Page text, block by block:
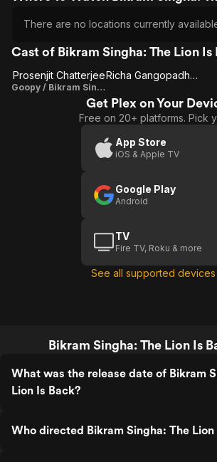
There are no locations currently
Cast of Bikram Singha: The Lion Is
Prosenjit Chatterjee
Goopy / Bikram Singha
Richa Gangopadhyay
Get Plex on Your
Free on 20+ platforms. Pick
App Store
iOS & Apple TV
Google Play
Android
TV
Fire TV, Roku & more
See all supported
Bikram Singha: The Lion Is
What was the release date of Bikram
Lion Is Back?
Who directed Bikram Singha: The Lion